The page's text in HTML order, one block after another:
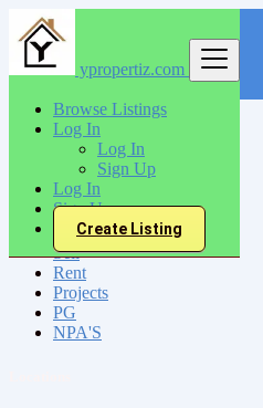
ypropertiz.com
Browse Listings
Log In
Log In
Sign Up
Log In
Sign Up
Create Listing
India
Shillong
All Categories
Sell
Rent
Projects
PG
NPA'S